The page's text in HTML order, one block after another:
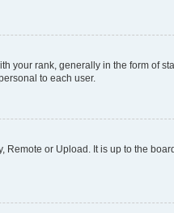
your rank, generally in the form of
to each user.
or Upload. It is up to the